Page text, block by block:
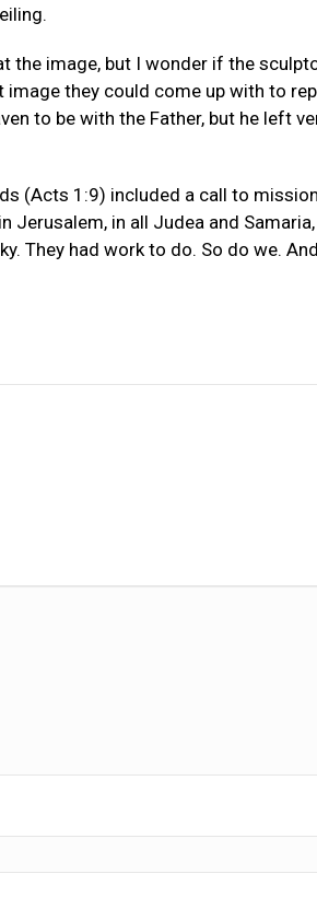
image, but I wonder if the
they could come up with to
to be with the Father, but he left
(Acts 1:9) included a call to
in all Judea and
They had work to do. So do we.